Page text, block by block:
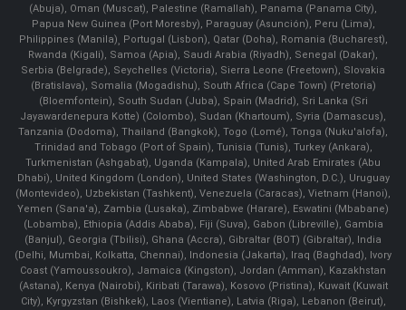
(Abuja), Oman (Muscat), Palestine (Ramallah), Panama (Panama City),
Papua New Guinea (Port Moresby), Paraguay (Asunción), Peru (Lima),
Philippines (Manila)¸ Portugal (Lisbon), Qatar (Doha), Romania (Bucharest),
Rwanda (Kigali), Samoa (Apia), Saudi Arabia (Riyadh), Senegal (Dakar),
Serbia (Belgrade), Seychelles (Victoria), Sierra Leone (Freetown), Slovakia
(Bratislava), Somalia (Mogadishu), South Africa (Cape Town) (Pretoria)
(Bloemfontein), South Sudan (Juba), Spain (Madrid), Sri Lanka (Sri
Jayawardenepura Kotte) (Colombo), Sudan (Khartoum), Syria (Damascus),
Tanzania (Dodoma), Thailand (Bangkok), Togo (Lomé), Tonga (Nuku'alofa),
Trinidad and Tobago (Port of Spain), Tunisia (Tunis), Turkey (Ankara),
Turkmenistan (Ashgabat), Uganda (Kampala), United Arab Emirates (Abu
Dhabi), United Kingdom (London), United States (Washington, D.C.), Uruguay
(Montevideo), Uzbekistan (Tashkent), Venezuela (Caracas), Vietnam (Hanoi),
Yemen (Sana'a), Zambia (Lusaka), Zimbabwe (Harare), Eswatini (Mbabane)
(Lobamba), Ethiopia (Addis Ababa), Fiji (Suva), Gabon (Libreville), Gambia
(Banjul), Georgia (Tbilisi), Ghana (Accra), Gibraltar (BOT) (Gibraltar), India
(Delhi, Mumbai, Kolkatta, Chennai), Indonesia (Jakarta), Iraq (Baghdad), Ivory
Coast (Yamoussoukro), Jamaica (Kingston), Jordan (Amman), Kazakhstan
(Astana), Kenya (Nairobi), Kiribati (Tarawa), Kosovo (Pristina), Kuwait (Kuwait
City), Kyrgyzstan (Bishkek), Laos (Vientiane), Latvia (Riga), Lebanon (Beirut),